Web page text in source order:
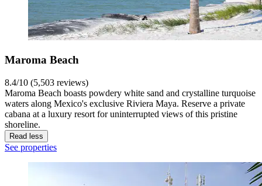
Maroma Beach
8.4/10 (5,503 reviews)
Maroma Beach boasts powdery white sand and crystalline turquoise
waters along Mexico's exclusive Riviera Maya. Reserve a private
cabana at a luxury resort for uninterrupted views of this pristine
shoreline.
Read less
See properties